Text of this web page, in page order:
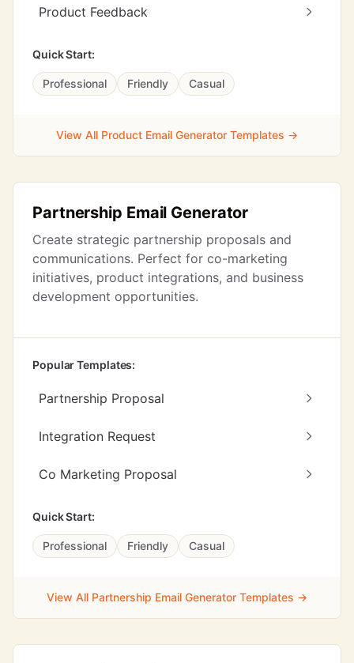
Product Feedback
Quick Start:
Professional Friendly Casual
View All Product Email Generator Templates →
Partnership Email Generator
Create strategic partnership proposals and
communications. Perfect for co-marketing
initiatives, product integrations, and business
development opportunities.
Popular Templates:
Partnership Proposal
Integration Request
Co Marketing Proposal
Quick Start:
Professional Friendly Casual
View All Partnership Email Generator Templates →